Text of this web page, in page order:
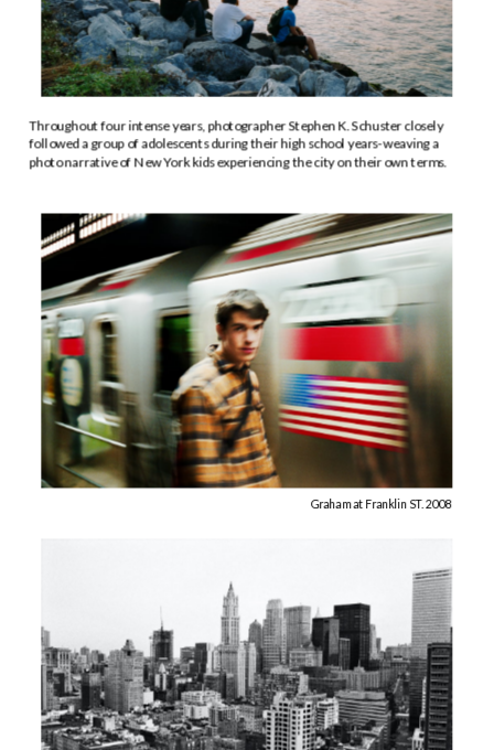
Throughout four intense years, photographer Stephen K. Schuster closely
followed a group of adolescents during their high school years-weaving a
photo narrative of New York kids experiencing the city on their own terms.
Graham at Franklin ST. 2008